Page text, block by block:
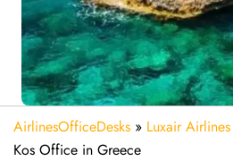
AirlinesOfficeDesks » Luxair Airlines
Kos Office in Greece